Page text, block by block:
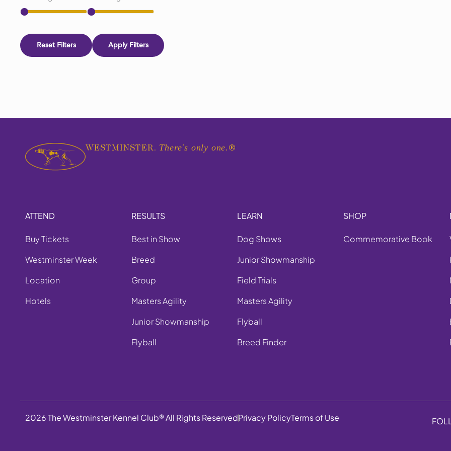
Reset Filters Apply Filters
WESTMINSTER. There's only one. ®
ATTEND
Buy Tickets
Westminster Week
Location
Hotels
RESULTS
Best in Show
Breed
Group
Masters Agility
Junior Showmanship
Flyball
LEARN
Dog Shows
Junior Showmanship
Field Trials
Masters Agility
Flyball
Breed Finder
SHOP
Commemorative Book
2026 The Westminster Kennel Club® All Rights ReservedPrivacy PolicyTerms of Use